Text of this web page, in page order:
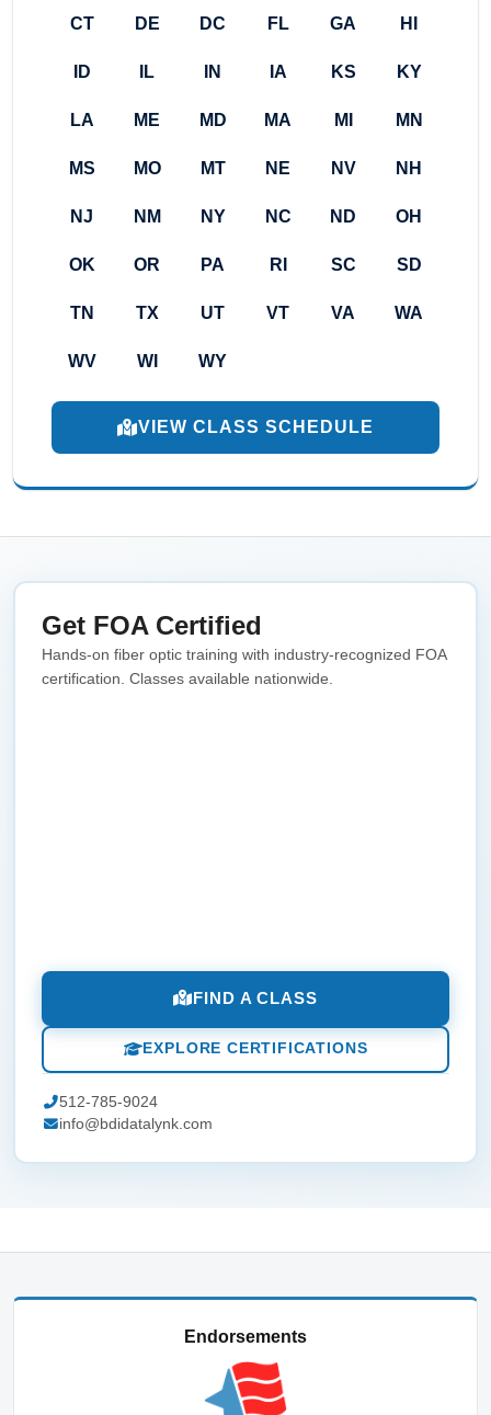
CT DE DC FL GA HI
ID IL IN IA KS KY
LA ME MD MA MI MN
MS MO MT NE NV NH
NJ NM NY NC ND OH
OK OR PA RI SC SD
TN TX UT VT VA WA
WV WI WY
VIEW CLASS SCHEDULE
Get FOA Certified
Hands-on fiber optic training with industry-recognized FOA
certification. Classes available nationwide.
FIND A CLASS
EXPLORE CERTIFICATIONS
512-785-9024
info@bdidatalynk.com
Endorsements